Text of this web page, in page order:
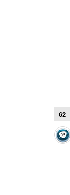
62